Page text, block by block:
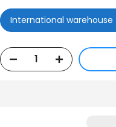
International warehouse